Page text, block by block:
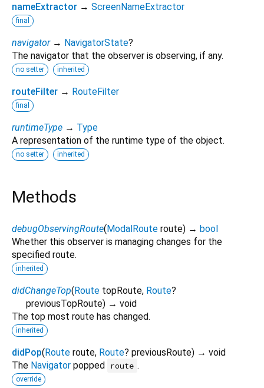
nameExtractor → ScreenNameExtractor
final
navigator → NavigatorState?
The navigator that the observer is observing, if any.
no setter inherited
routeFilter → RouteFilter
final
runtimeType → Type
A representation of the runtime type of the object.
no setter inherited
Methods
debugObservingRoute( ModalRoute route) → bool
Whether this observer is managing changes for the
specified route.
inherited
didChangeTop( Route topRoute, Route?
previousTopRoute) → void
The top most route has changed.
inherited
didPop( Route route, Route? previousRoute) → void
The Navigator popped route .
override